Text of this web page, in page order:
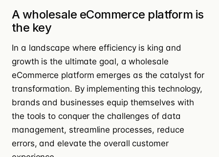
A wholesale eCommerce platform is
the key
In a landscape where efficiency is king and
growth is the ultimate goal, a wholesale
eCommerce platform emerges as the catalyst for
transformation. By implementing this technology,
brands and businesses equip themselves with
the tools to conquer the challenges of data
management, streamline processes, reduce
errors, and elevate the overall customer